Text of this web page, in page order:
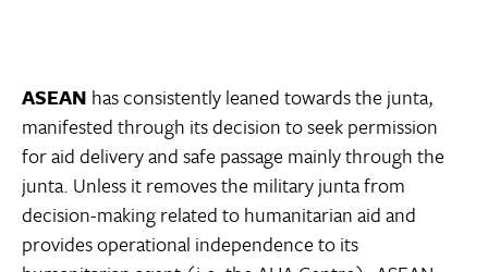
ASEAN has consistently leaned towards the junta,
manifested through its decision to seek permission
for aid delivery and safe passage mainly through the
junta. Unless it removes the military junta from
decision-making related to humanitarian aid and
provides operational independence to its